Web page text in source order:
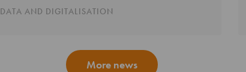
DATA AND DIGITALISATION
More news